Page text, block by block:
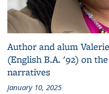
Author and alum
(English B.A. '92) on
narratives
January 10, 2025